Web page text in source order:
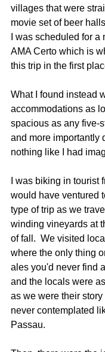
villages that were
movie set of beer
I was scheduled for
AMA Certo which is
this trip in the first
What I found instead
accommodations as
spacious as any five-
and more importantly
nothing like I had
I was biking in tourist
would have ventured
type of trip as we
winding vineyards at
of fall.  We visited
where the only thing
ales you'd never find
and the locals were
as we were their story
never contemplated
Passau.